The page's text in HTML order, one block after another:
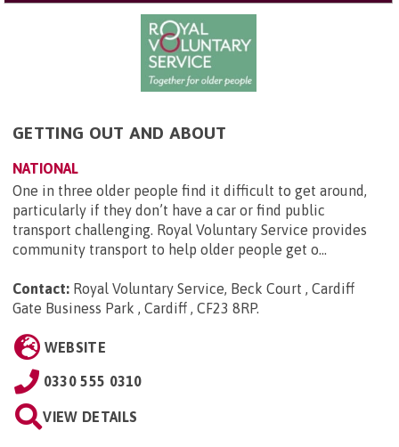
GETTING OUT AND ABOUT
NATIONAL
One in three older people find it difficult to get around,
particularly if they don’t have a car or find public
transport challenging. Royal Voluntary Service provides
community transport to help older people get o...
Contact: Royal Voluntary Service, Beck Court , Cardiff
Gate Business Park , Cardiff , CF23 8RP.
WEBSITE
0330 555 0310
VIEW DETAILS